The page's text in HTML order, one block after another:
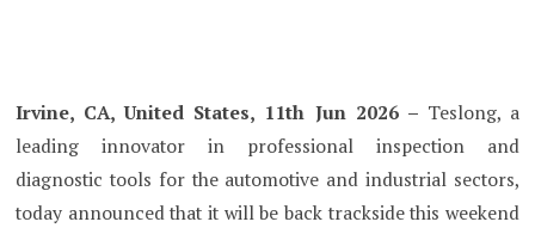
Irvine, CA, United States, 11th Jun 2026 – Teslong, a
leading innovator in professional inspection and
diagnostic tools for the automotive and industrial sectors,
today announced that it will be back trackside this weekend